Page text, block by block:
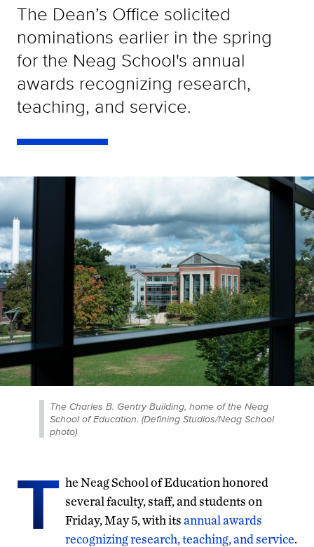
The Dean’s Office solicited
nominations earlier in the spring
for the Neag School's annual
awards recognizing research,
teaching, and service.
The Charles B. Gentry Building, home of the Neag
School of Education. (Defining Studios/Neag School
photo)
T he Neag School of Education honored
several faculty, staff, and students on
Friday, May 5, with itsannual awards
recognizing research, teaching, and service.